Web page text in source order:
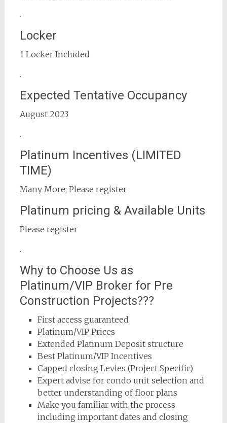
.
Locker
1 Locker Included
.
Expected Tentative Occupancy
August 2023
.
Platinum Incentives (LIMITED
TIME)
Many More; Please register
Platinum pricing & Available Units
Please register
.
Why to Choose Us as
Platinum/VIP Broker for Pre
Construction Projects???
First access guaranteed
Platinum/VIP Prices
Extended Platinum Deposit structure
Best Platinum/VIP Incentives
Capped closing Levies (Project Specific)
Expert advise for condo unit selection and
better understanding of floor plans
Make you familiar with the process
including important dates and closing